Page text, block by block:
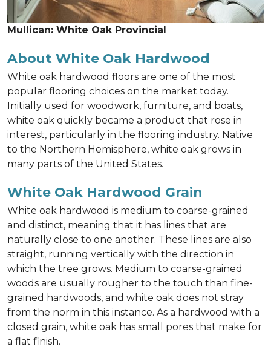
Mullican: White Oak Provincial
About White Oak Hardwood
White oak hardwood floors are one of the most
popular flooring choices on the market today.
Initially used for woodwork, furniture, and boats,
white oak quickly became a product that rose in
interest, particularly in the flooring industry. Native
to the Northern Hemisphere, white oak grows in
many parts of the United States.
White Oak Hardwood Grain
White oak hardwood is medium to coarse-grained
and distinct, meaning that it has lines that are
naturally close to one another. These lines are also
straight, running vertically with the direction in
which the tree grows. Medium to coarse-grained
woods are usually rougher to the touch than fine-
grained hardwoods, and white oak does not stray
from the norm in this instance. As a hardwood with a
closed grain, white oak has small pores that make for
a flat finish.